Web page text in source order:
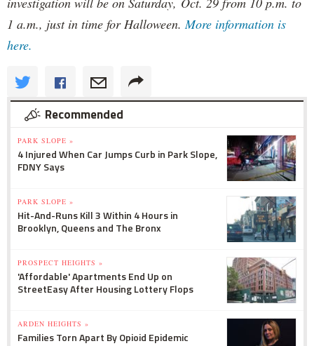
1 a.m., just in time for Halloween.More information is
here.
Recommended
PARK SLOPE »
4 Injured When Car Jumps Curb in Park Slope,
FDNY Says
PARK SLOPE »
Hit-And-Runs Kill 3 Within 4 Hours in
Brooklyn, Queens and The Bronx
PROSPECT HEIGHTS »
'Affordable' Apartments End Up on
StreetEasy After Housing Lottery Flops
ARDEN HEIGHTS »
Families Torn Apart By Opioid Epidemic